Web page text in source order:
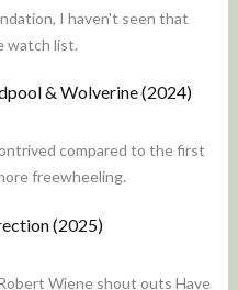
I haven't seen that
watch list.
& Wolverine (2024)
compared to the first
freewheeling.
(2025)
Wiene shout outs Have